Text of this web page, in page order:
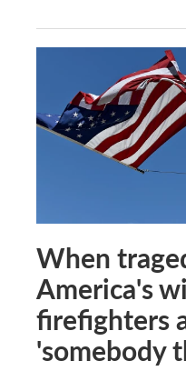
When
America's
firefighters
'somebody